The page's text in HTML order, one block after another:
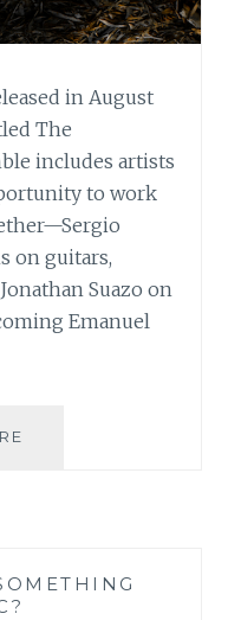
in August
The
includes artists
to work
on guitars,
Suazo on
Emanuel
FUSED